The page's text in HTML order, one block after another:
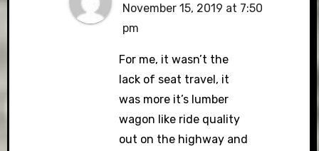
November 15, 2019 at 7:50
pm
For me, it wasn’t the
lack of seat travel, it
was more it’s lumber
wagon like ride quality
out on the highway and